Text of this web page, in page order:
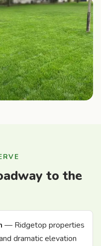
to the
— Ridgetop properties
dramatic elevation